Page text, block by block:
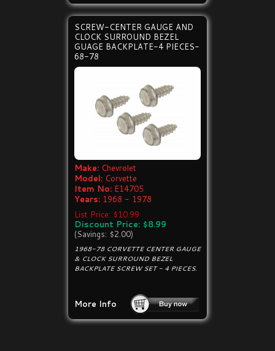
SCREW-CENTER GAUGE AND
CLOCK SURROUND BEZEL
GUAGE BACKPLATE-4 PIECES-
68-78
Make: Chevrolet
Model: Corvette
Item No: E14705
Years: 1968 - 1978
List Price: $10.99
Discount Price: $8.99
(Savings: $2.00)
1968-78 CORVETTE CENTER GAUGE
& CLOCK SURROUND BEZEL
BACKPLATE SCREW SET - 4 PIECES.
More Info